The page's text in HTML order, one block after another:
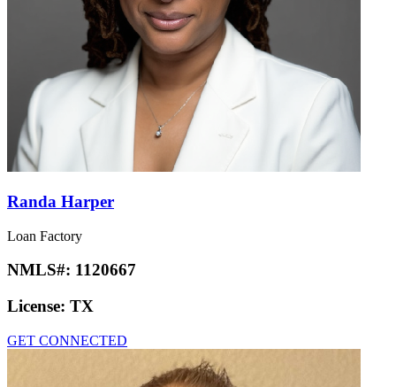
Randa Harper
Loan Factory
NMLS#: 1120667
License: TX
GET CONNECTED